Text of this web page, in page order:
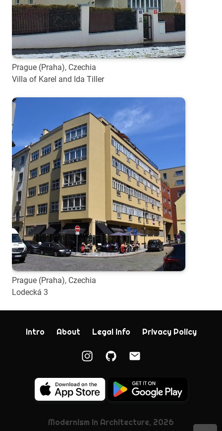
Prague (Praha), Czechia
Villa of Karel and Ida Tiller
Prague (Praha), Czechia
Lodecká 3
Intro About Legal info Privacy Policy
Modernism in Architecture, 2026